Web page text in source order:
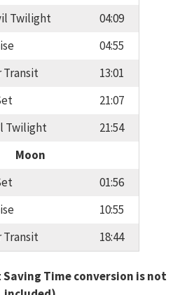
Twilight
04:09
04:55
Transit
13:01
21:07
Twilight
21:54
Moon
01:56
10:55
Transit
18:44
Time conversion is not